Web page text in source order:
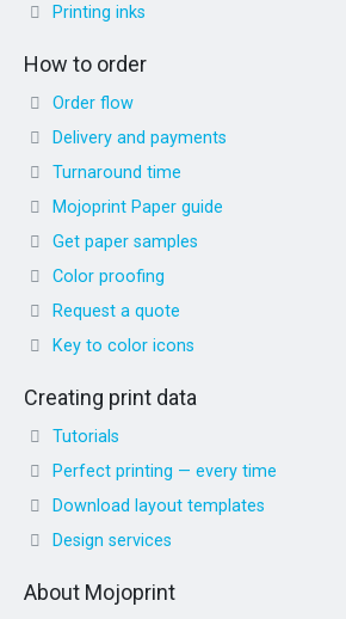
Printing inks
How to order
Order flow
Delivery and payments
Turnaround time
Mojoprint Paper guide
Get paper samples
Color proofing
Request a quote
Key to color icons
Creating print data
Tutorials
Perfect printing — every time
Download layout templates
Design services
About Mojoprint